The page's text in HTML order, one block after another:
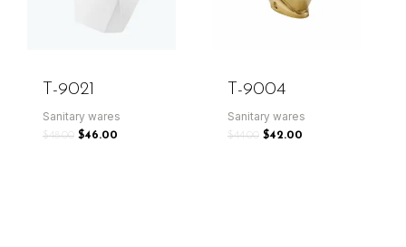
T-9021
Sanitary wares
$48.00 $46.00
T-9004
Sanitary wares
$44.00 $42.00